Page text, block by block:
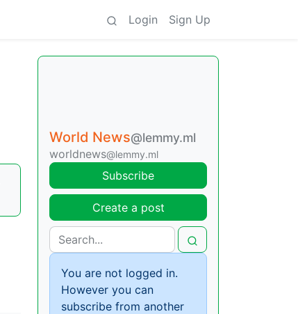
Login Sign Up
World News@lemmy.ml
worldnews@lemmy.ml
Subscribe
Create a post
You are not logged in.
However you can
subscribe from another